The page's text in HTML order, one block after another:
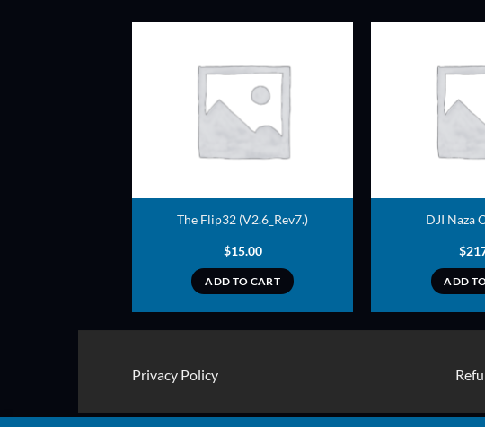
The Flip32 (V2.6_Rev7.)
$15.00
ADD TO CART
DJI Naza
$
ADD
Privacy Policy